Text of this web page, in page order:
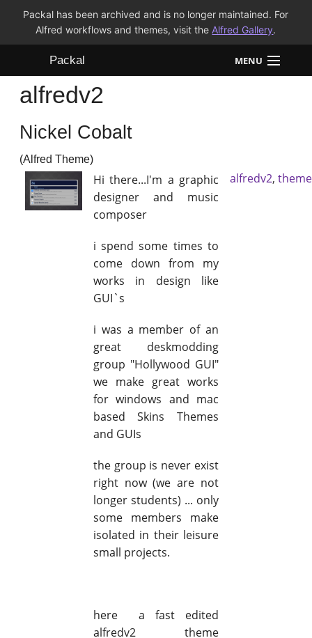
Packal has been archived and is no longer maintained. For
Alfred workflows and themes, visit the Alfred Gallery.
Packal MENU
Workflows
Themes
FAQ
alfredv2
Nickel Cobalt
(Alfred Theme)
Hi there...I'm a graphic
designer and music
composer
i spend some times to
come down from my
works in design like
GUI`s
i was a member of an
great deskmodding
group "Hollywood GUI"
we make great works
for windows and mac
based Skins Themes
and GUIs
the group is never exist
right now (we are not
longer students) ... only
some members make
isolated in their leisure
small projects.
here a fast edited
alfredv2 theme
alfredv2, theme